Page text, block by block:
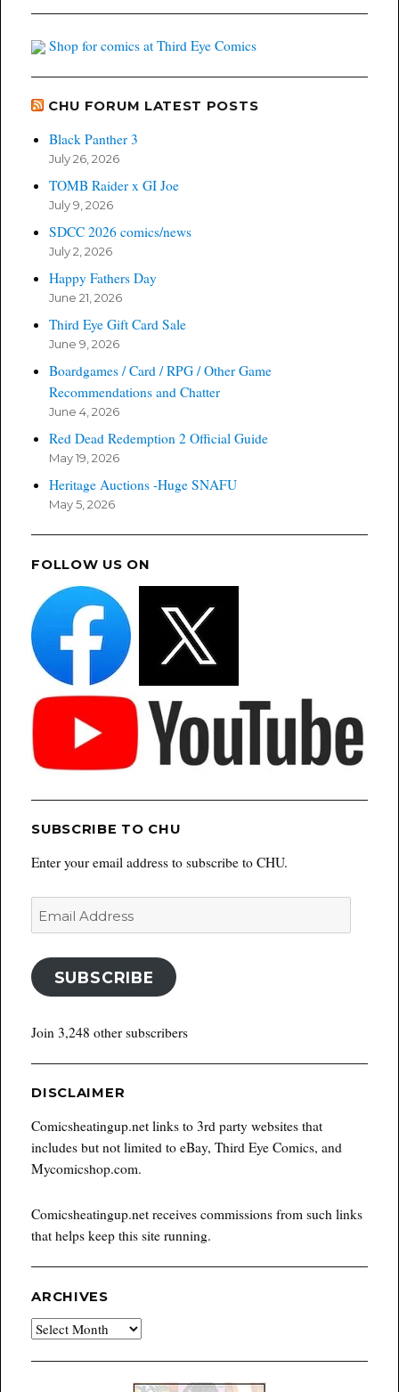
Shop for comics at Third Eye Comics
CHU FORUM LATEST POSTS
Black Panther 3
July 26, 2026
TOMB Raider x GI Joe
July 9, 2026
SDCC 2026 comics/news
July 2, 2026
Happy Fathers Day
June 21, 2026
Third Eye Gift Card Sale
June 9, 2026
Boardgames / Card / RPG / Other Game
Recommendations and Chatter
June 4, 2026
Red Dead Redemption 2 Official Guide
May 19, 2026
Heritage Auctions -Huge SNAFU
May 5, 2026
FOLLOW US ON
SUBSCRIBE TO CHU
Enter your email address to subscribe to CHU.
Email
Address
SUBSCRIBE
Join 3,248 other subscribers
DISCLAIMER
Comicsheatingup.net links to 3rd party websites that
includes but not limited to eBay, Third Eye Comics, and
Mycomicshop.com.
Comicsheatingup.net receives commissions from such links
that helps keep this site running.
ARCHIVES
Archives